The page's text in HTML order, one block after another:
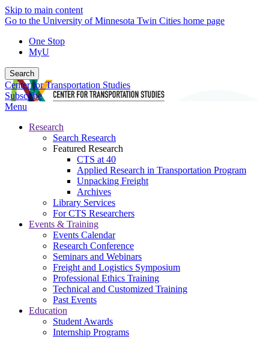
Skip to main content
Go to the University of Minnesota Twin Cities home page
One Stop
MyU
Search
Center for Transportation Studies
Subscribe
Menu
Research
Search Research
Featured Research
CTS at 40
Applied Research in Transportation Program
Unpacking Freight
Archives
Library Services
For CTS Researchers
Events & Training
Events Calendar
Research Conference
Seminars and Webinars
Freight and Logistics Symposium
Professional Ethics Training
Technical and Customized Training
Past Events
Education
Student Awards
Internship Programs